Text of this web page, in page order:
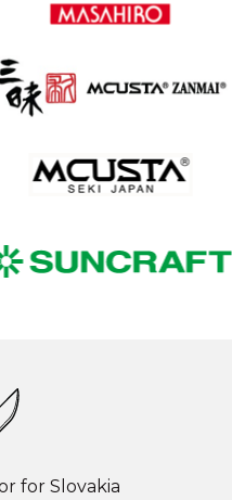
for Slovakia